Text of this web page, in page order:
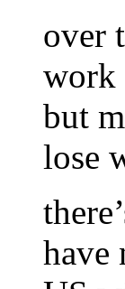
over
work
but
lose
have